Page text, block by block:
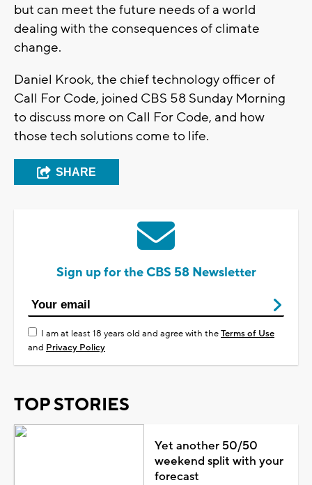
but can meet the future needs of a world
dealing with the consequences of climate
change.
Daniel Krook, the chief technology officer of
Call For Code, joined CBS 58 Sunday Morning
to discuss more on Call For Code, and how
those tech solutions come to life.
SHARE
Sign up for the CBS 58 Newsletter
I am at least 18 years old and agree with theTerms of Use
and Privacy Policy
TOP STORIES
Yet another 50/50
weekend split with your
forecast